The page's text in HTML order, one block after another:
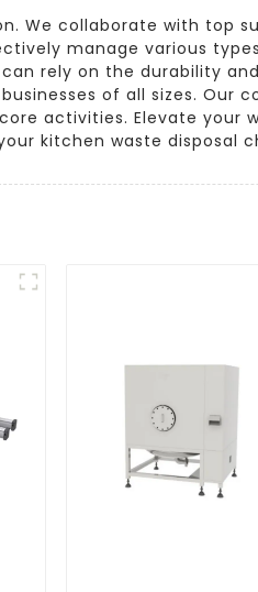
We collaborate with top
manage various
can rely on the durability
of all sizes. Our
activities. Elevate your
kitchen waste disposal